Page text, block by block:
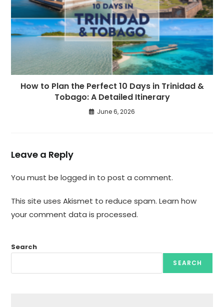
How to Plan the Perfect 10 Days in Trinidad &
Tobago: A Detailed Itinerary
June 6, 2026
Leave a Reply
You must belogged in to post a comment.
This site uses Akismet to reduce spam.Learn how
your comment data is processed.
Search
SEARCH